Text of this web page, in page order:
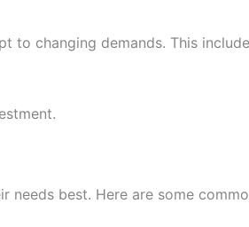
to changing demands. This
needs best. Here are some